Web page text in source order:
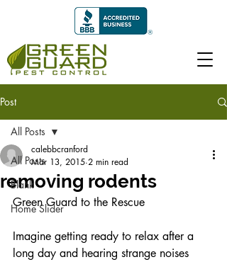
Post
All Posts
Blank
Home Slider
All Posts
removing rodents
calebbcranford
Mar 13, 2015 2 min read
Green Guard to the Rescue
Imagine getting ready to relax after a
long day and hearing strange noises